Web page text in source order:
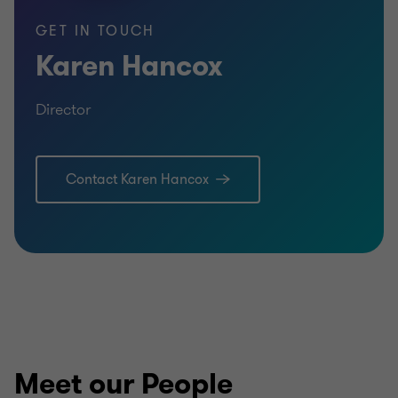
Certified Accountants)
GET IN TOUCH
Karen Hancox
Director
Contact Karen Hancox
Meet our People